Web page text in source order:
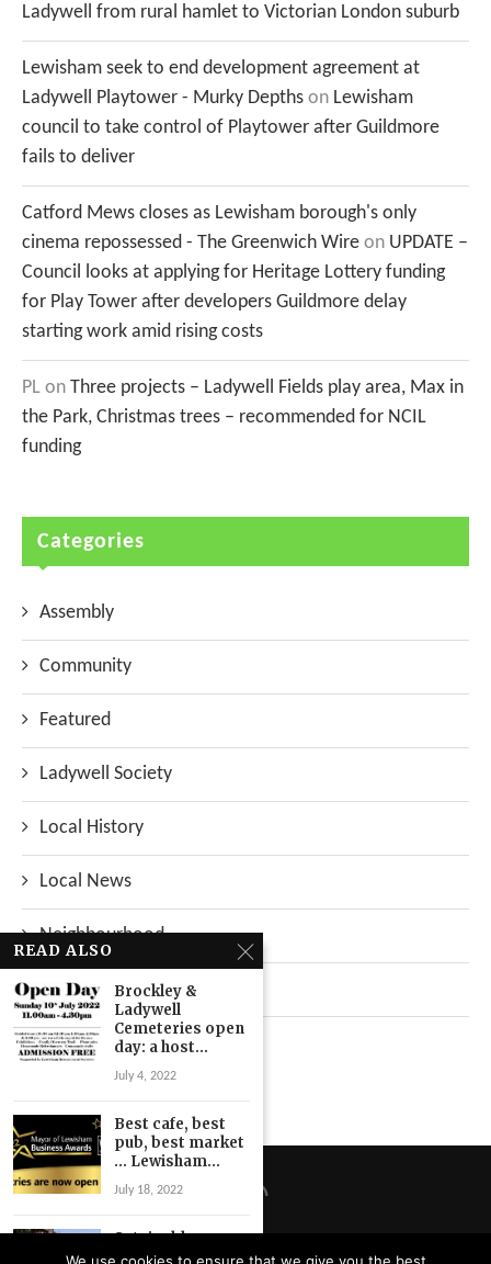
Ladywell from rural hamlet to Victorian London suburb
Lewisham seek to end development agreement at
Ladywell Playtower - Murky Depths on Lewisham
council to take control of Playtower after Guildmore
fails to deliver
Catford Mews closes as Lewisham borough's only
cinema repossessed - The Greenwich Wire on UPDATE –
Council looks at applying for Heritage Lottery funding
for Play Tower after developers Guildmore delay
starting work amid rising costs
PL on Three projects – Ladywell Fields play area, Max in
the Park, Christmas trees – recommended for NCIL
funding
Categories
Assembly
Community
Featured
Ladywell Society
Local History
Local News
Neighbourhood
Top Stories
Uncategorized
READ ALSO
Brockley &
Ladywell
Cemeteries open
day: a host...
July 4, 2022
Best cafe, best
pub, best market
… Lewisham...
July 18, 2022
Sutainable
streets survey